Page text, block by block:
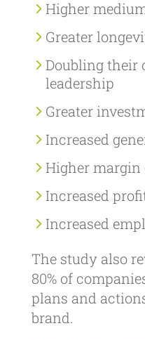
Higher
Greater
Doubling their
leadership
Greater
Increased
Higher margin
Increased
Increased
The study also
80% of
plans and
brand.